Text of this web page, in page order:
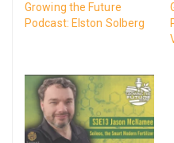
Growing the Future
Podcast: Elston Solberg